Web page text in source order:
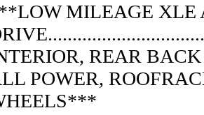
MILEAGE XLE
REAR
POWER,